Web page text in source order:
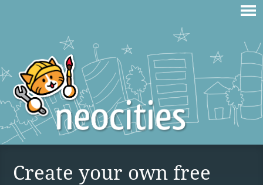
Create your own free